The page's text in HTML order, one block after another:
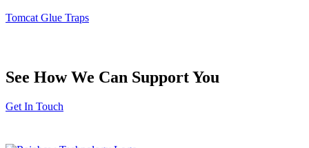
Tomcat Glue Traps
See How We Can Support You
Get In Touch